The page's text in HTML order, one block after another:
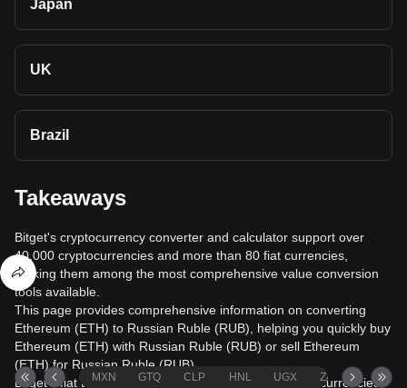
Japan
UK
Brazil
Takeaways
Bitget's cryptocurrency converter and calculator support over
40,000 cryptocurrencies and more than 80 fiat currencies,
making them among the most comprehensive value conversion
tools available.
This page provides comprehensive information on converting
Ethereum (ETH) to Russian Ruble (RUB), helping you quickly buy
Ethereum (ETH) with Russian Ruble (RUB) or sell Ethereum
(ETH) for Russian Ruble (RUB).
Bitget's fiat trading service supports over 1000 cryptocurrencies,
MXN GTQ CLP HNL UGX ZAR TND